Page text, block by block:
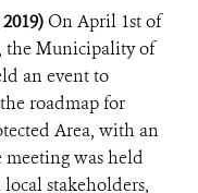
On April 1st of
the Municipality of
an event to
roadmap for
Area, with an
meeting was held
stakeholders,